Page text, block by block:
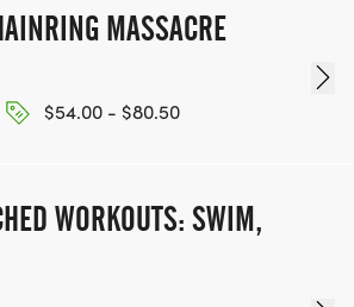
MASSACRE
$54.00 - $80.50
WORKOUTS: SWIM,